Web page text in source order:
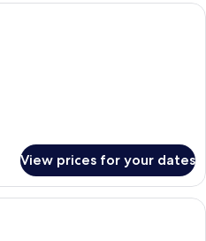
A bedroom with a bed, a desk, a
View prices for your dates
A hotel room with a large bed, two